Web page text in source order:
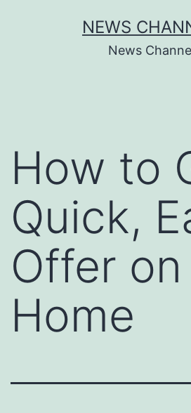
NEWS
News
How to
Quick,
Offer
Home